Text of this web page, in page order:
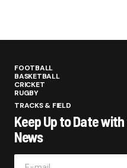
FOOTBALL
BASKETBALL
CRICKET
RUGBY
TRACKS & FIELD
Keep Up to Date
News